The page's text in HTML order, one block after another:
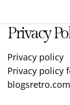
Privacy
Privacy policy
Privacy policy
blogsretro.com